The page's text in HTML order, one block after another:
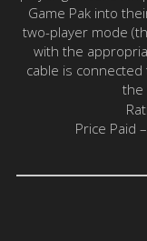
Game Pak into
two-player mode
with the
cable is
the
Price Paid